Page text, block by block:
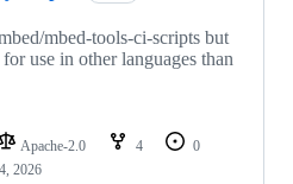
mbed-tools-ci-scripts but
use in other languages than
Apache-2.0 4
0
2026